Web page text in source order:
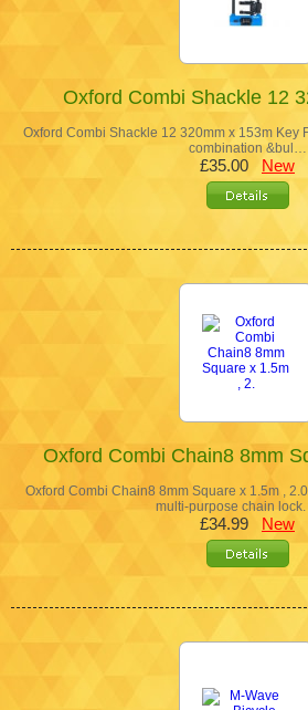
Oxford Combi Shackle 12
Oxford Combi Shackle 12 320mm x 153m Key
combination &bul…
£35.00 New
Oxford Combi Chain8 8mm
Oxford Combi Chain8 8mm Square x 1.5m ,
multi-purpose chain
£34.99 New